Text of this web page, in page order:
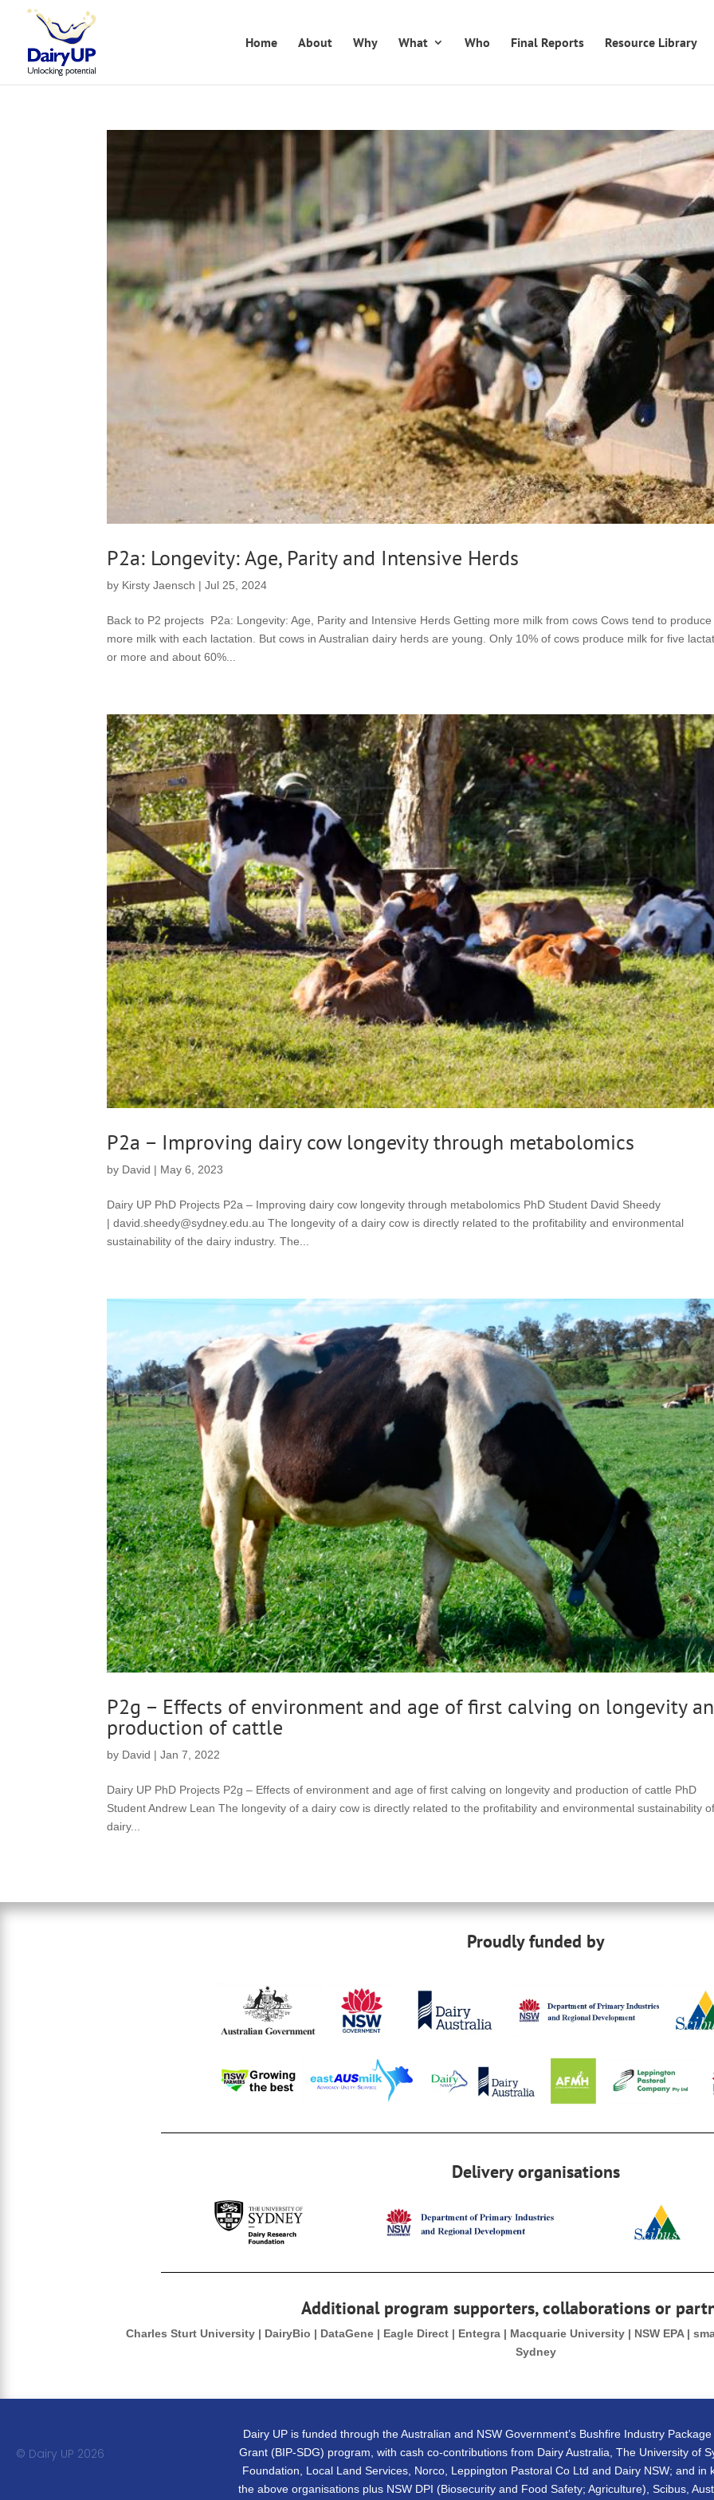
Home About Why What Who Final Reports Resource Library
P2a: Longevity: Age, Parity and Intensive Herds
by Kirsty Jaensch |Jul 25, 2024
Back to P2 projects P2a: Longevity: Age, Parity and Intensive Herds Getting more milk from cows Cows tend to produce
more milk with each lactation. But cows in Australian dairy herds are young. Only 10% of cows produce milk for five
or more and about 60%...
P2a – Improving dairy cow longevity through metabolomics
by David | May 6, 2023
Dairy UP PhD Projects P2a – Improving dairy cow longevity through metabolomics PhD Student David Sheedy
| david.sheedy@sydney.edu.au The longevity of a dairy cow is directly related to the profitability and environmental
sustainability of the dairy industry. The...
P2g – Effects of environment and age of first calving on longevity
production of cattle
by David |Jan 7, 2022
Dairy UP PhD Projects P2g – Effects of environment and age of first calving on longevity and production of cattle PhD
Student Andrew Lean The longevity of a dairy cow is directly related to the profitability and environmental sustainability
dairy...
Proudly funded by
Delivery organisations
Additional program supporters, collaborations or
Charles Sturt University | DairyBio | DataGene | Eagle Direct | Entegra | Macquarie University | NSW EPA |
Sydney
© Dairy UP 2026
Dairy UP is funded through the Australian and NSW Government’s Bushfire Industry
Grant (BIP-SDG) program, with cash co-contributions from Dairy Australia, The University of
Foundation, Local Land Services, Norco, Leppington Pastoral Co Ltd and Dairy NSW; and in
the above organisations plus NSW DPI (Biosecurity and Food Safety; Agriculture), Scibus,